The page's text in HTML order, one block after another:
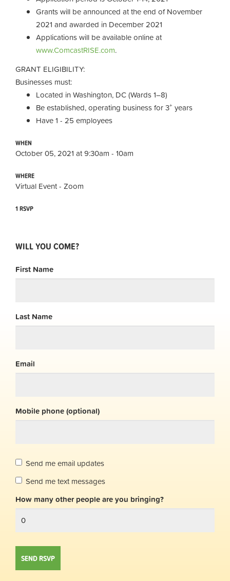
Grants will be announced at the end of November
2021 and awarded in December 2021
Applications will be available online at
www.ComcastRISE.com.
GRANT ELIGIBILITY:
Businesses must:
Located in Washington, DC (Wards 1–8)
Be established, operating business for 3+ years
Have 1 - 25 employees
WHEN
October 05, 2021 at 9:30am - 10am
WHERE
Virtual Event - Zoom
1 RSVP
WILL YOU COME?
First Name
Last Name
Email
Mobile phone (optional)
Send me email updates
Send me text messages
How many other people are you bringing?